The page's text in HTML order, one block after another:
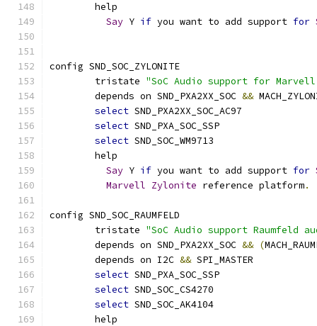
	help
Say Y if you want to add support for
config SND_SOC_ZYLONITE
	tristate
"SoC Audio support for
	depends on SND_PXA2XX_SOC
&&
select SND_PXA2XX_SOC_AC97
select SND_PXA_SOC_SSP
select SND_SOC_WM9713
	help
Say Y if you want to add support for
Marvell Zylonite reference platform.
config SND_SOC_RAUMFELD
	tristate
"SoC Audio support Raumfeld
	depends on SND_PXA2XX_SOC
&& (
	depends on I2C
&& SPI_MASTER
select SND_PXA_SOC_SSP
select SND_SOC_CS4270
select SND_SOC_AK4104
	help